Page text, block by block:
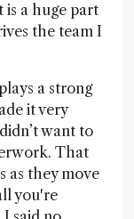
is a huge part
the team I
a strong
it very
want to
That
as they move
you're